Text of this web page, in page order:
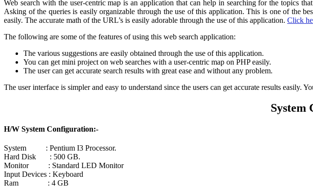
Web search with the user-centric map is an application that can help in searching for the topics
Asking of the queries is easily organizable through the use of this application. This is one of the
easily. The accurate math of the URL’s is easily adorable through the use of this application. Click
The following are some of the features of using this web search application:
The various suggestions are easily obtained through the use of this application.
You can get mini project on web searches with a user-centric map on PHP easily.
The user can get accurate search results with great ease and without any problem.
The user interface is simpler and easy to understand since the users can get accurate results easily.
System
H/W System Configuration:-
System : Pentium I3 Processor.
Hard Disk : 500 GB.
Monitor : Standard LED Monitor
Input Devices : Keyboard
Ram : 4 GB